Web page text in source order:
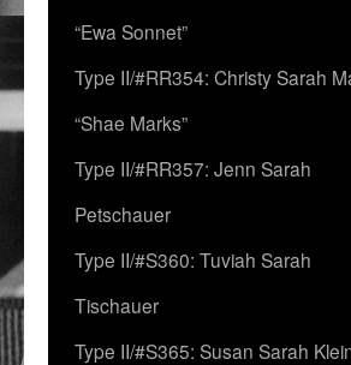
“Ewa Sonnet”
Type II/#RR354: Christy Sarah
“Shae Marks”
Type II/#RR357: Jenn Sarah
Petschauer
Type II/#S360: Tuviah Sarah
Tischauer
Type II/#S365: Susan Sarah